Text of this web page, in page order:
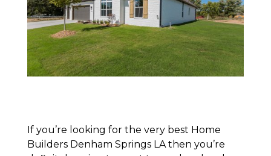
If you’re looking for the very best Home
Builders Denham Springs LA then you’re